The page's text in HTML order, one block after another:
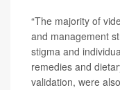
“The majority of
and management
stigma and
remedies and
validation, were